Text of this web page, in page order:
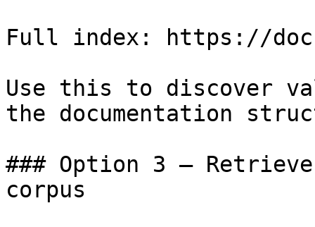
Full index: https://
Use this to discover
the documentation
### Option 3 —
corpus